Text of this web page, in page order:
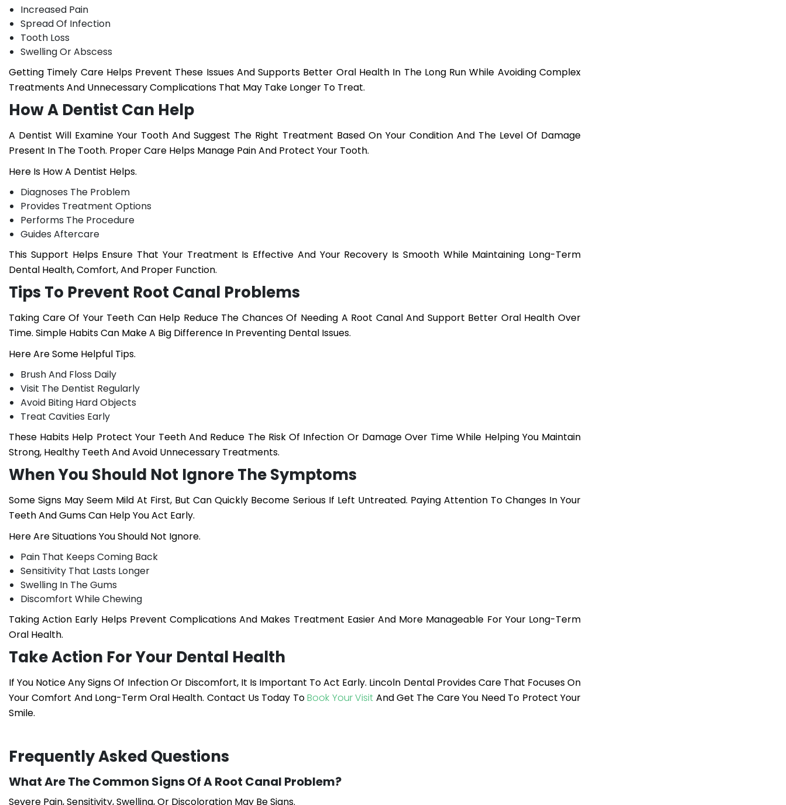
Increased Pain
Spread Of Infection
Tooth Loss
Swelling Or Abscess
Getting Timely Care Helps Prevent These Issues And Supports Better Oral Health In The Long Run While Avoiding Complex
Treatments And Unnecessary Complications That May Take Longer To Treat.
How A Dentist Can Help
A Dentist Will Examine Your Tooth And Suggest The Right Treatment Based On Your Condition And The Level Of Damage
Present In The Tooth. Proper Care Helps Manage Pain And Protect Your Tooth.
Here Is How A Dentist Helps.
Diagnoses The Problem
Provides Treatment Options
Performs The Procedure
Guides Aftercare
This Support Helps Ensure That Your Treatment Is Effective And Your Recovery Is Smooth While Maintaining Long-Term
Dental Health, Comfort, And Proper Function.
Tips To Prevent Root Canal Problems
Taking Care Of Your Teeth Can Help Reduce The Chances Of Needing A Root Canal And Support Better Oral Health Over
Time. Simple Habits Can Make A Big Difference In Preventing Dental Issues.
Here Are Some Helpful Tips.
Brush And Floss Daily
Visit The Dentist Regularly
Avoid Biting Hard Objects
Treat Cavities Early
These Habits Help Protect Your Teeth And Reduce The Risk Of Infection Or Damage Over Time While Helping You Maintain
Strong, Healthy Teeth And Avoid Unnecessary Treatments.
When You Should Not Ignore The Symptoms
Some Signs May Seem Mild At First, But Can Quickly Become Serious If Left Untreated. Paying Attention To Changes In Your
Teeth And Gums Can Help You Act Early.
Here Are Situations You Should Not Ignore.
Pain That Keeps Coming Back
Sensitivity That Lasts Longer
Swelling In The Gums
Discomfort While Chewing
Taking Action Early Helps Prevent Complications And Makes Treatment Easier And More Manageable For Your Long-Term
Oral Health.
Take Action For Your Dental Health
If You Notice Any Signs Of Infection Or Discomfort, It Is Important To Act Early. Lincoln Dental Provides Care That Focuses On
Your Comfort And Long-Term Oral Health. Contact Us Today ToBook Your Visit And Get The Care You Need To Protect Your
Smile.
Frequently Asked Questions
What Are The Common Signs Of A Root Canal Problem?
Severe Pain, Sensitivity, Swelling, Or Discoloration May Be Signs.